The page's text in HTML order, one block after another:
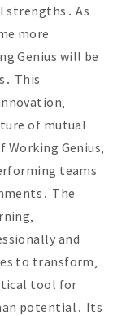
As
more
Genius will be
This
of mutual
Genius‚
teams
The
and
to transform‚
tool for
potential․ Its